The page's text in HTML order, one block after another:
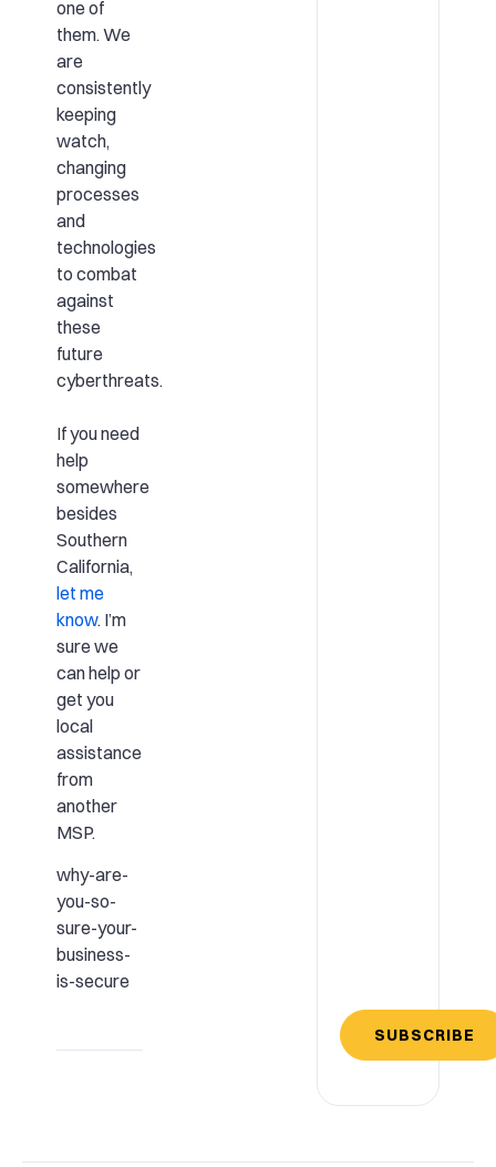
one of
them. We
are
consistently
keeping
watch,
changing
processes
and
technologies
to combat
against
these
future
cyberthreats.
If you need
help
somewhere
besides
Southern
California,
let me
know. I’m
sure we
can help or
get you
local
assistance
from
another
MSP.
why-are-
you-so-
sure-your-
business-
is-secure
SUBSCRIBE